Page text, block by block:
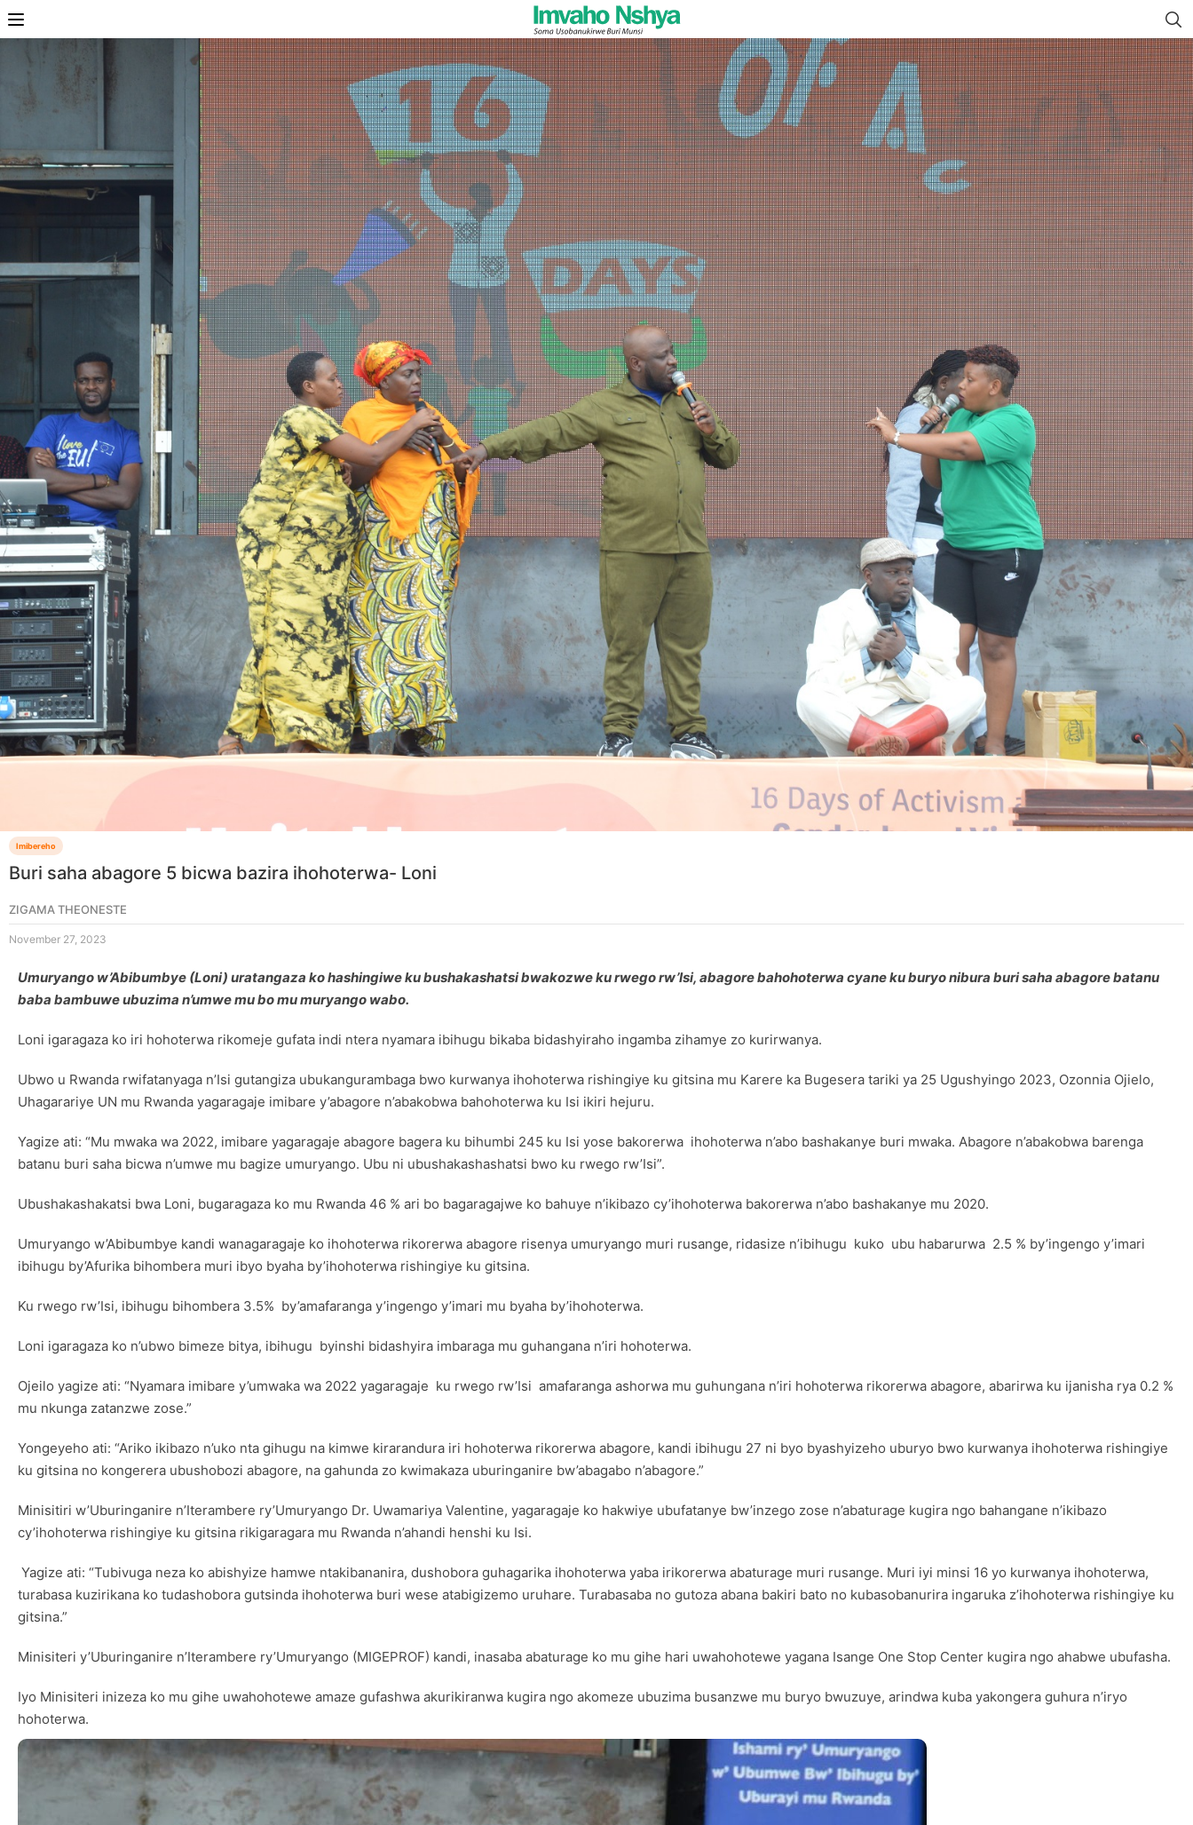
Imibereho
Buri saha abagore 5 bicwa bazira ihohoterwa- Loni
ZIGAMA THEONESTE
November 27, 2023
Umuryango w’Abibumbye (Loni) uratangaza ko hashingiwe ku bushakashatsi bwakozwe ku rwego rw’Isi, abagore bahohoterwa cyane ku buryo nibura buri saha abagore batanu
baba bambuwe ubuzima n’umwe mu bo mu muryango wabo.
Loni igaragaza ko iri hohoterwa rikomeje gufata indi ntera nyamara ibihugu bikaba bidashyiraho ingamba zihamye zo kurirwanya.
Ubwo u Rwanda rwifatanyaga n’Isi gutangiza ubukangurambaga bwo kurwanya ihohoterwa rishingiye ku gitsina mu Karere ka Bugesera tariki ya 25 Ugushyingo 2023, Ozonnia Ojielo,
Uhagarariye UN mu Rwanda yagaragaje imibare y’abagore n’abakobwa bahohoterwa ku Isi ikiri hejuru.
Yagize ati: “Mu mwaka wa 2022, imibare yagaragaje abagore bagera ku bihumbi 245 ku Isi yose bakorerwa ihohoterwa n’abo bashakanye buri mwaka. Abagore n’abakobwa barenga
batanu buri saha bicwa n’umwe mu bagize umuryango. Ubu ni ubushakashashatsi bwo ku rwego rw’Isi”.
Ubushakashakatsi bwa Loni, bugaragaza ko mu Rwanda 46 % ari bo bagaragajwe ko bahuye n’ikibazo cy’ihohoterwa bakorerwa n’abo bashakanye mu 2020.
Umuryango w’Abibumbye kandi wanagaragaje ko ihohoterwa rikorerwa abagore risenya umuryango muri rusange, ridasize n’ibihugu kuko ubu habarurwa 2.5 % by’ingengo y’imari
ibihugu by’Afurika bihombera muri ibyo byaha by’ihohoterwa rishingiye ku gitsina.
Ku rwego rw’Isi, ibihugu bihombera 3.5% by’amafaranga y’ingengo y’imari mu byaha by’ihohoterwa.
Loni igaragaza ko n’ubwo bimeze bitya, ibihugu byinshi bidashyira imbaraga mu guhangana n’iri hohoterwa.
Ojeilo yagize ati: “Nyamara imibare y’umwaka wa 2022 yagaragaje ku rwego rw’Isi amafaranga ashorwa mu guhungana n’iri hohoterwa rikorerwa abagore, abarirwa ku ijanisha rya 0.2 %
mu nkunga zatanzwe zose.”
Yongeyeho ati: “Ariko ikibazo n’uko nta gihugu na kimwe kirarandura iri hohoterwa rikorerwa abagore, kandi ibihugu 27 ni byo byashyizeho uburyo bwo kurwanya ihohoterwa rishingiye
ku gitsina no kongerera ubushobozi abagore, na gahunda zo kwimakaza uburinganire bw’abagabo n’abagore.”
Minisitiri w’Uburinganire n’Iterambere ry’Umuryango Dr. Uwamariya Valentine, yagaragaje ko hakwiye ubufatanye bw’inzego zose n’abaturage kugira ngo bahangane n’ikibazo
cy’ihohoterwa rishingiye ku gitsina rikigaragara mu Rwanda n’ahandi henshi ku Isi.
Yagize ati: “Tubivuga neza ko abishyize hamwe ntakibananira, dushobora guhagarika ihohoterwa yaba irikorerwa abaturage muri rusange. Muri iyi minsi 16 yo kurwanya ihohoterwa,
turabasa kuzirikana ko tudashobora gutsinda ihohoterwa buri wese atabigizemo uruhare. Turabasaba no gutoza abana bakiri bato no kubasobanurira ingaruka z’ihohoterwa rishingiye ku
gitsina.”
Minisiteri y’Uburinganire n’Iterambere ry’Umuryango (MIGEPROF) kandi, inasaba abaturage ko mu gihe hari uwahohotewe yagana Isange One Stop Center kugira ngo ahabwe ubufasha.
Iyo Minisiteri inizeza ko mu gihe uwahohotewe amaze gufashwa akurikiranwa kugira ngo akomeze ubuzima busanzwe mu buryo bwuzuye, arindwa kuba yakongera guhura n’iryo
hohoterwa.